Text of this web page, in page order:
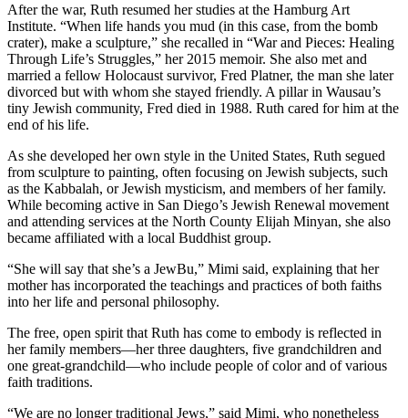
After the war, Ruth resumed her studies at the Hamburg Art
Institute. “When life hands you mud (in this case, from the bomb
crater), make a sculpture,” she recalled in “War and Pieces: Healing
Through Life’s Struggles,” her 2015 memoir. She also met and
married a fellow Holocaust survivor, Fred Platner, the man she later
divorced but with whom she stayed friendly. A pillar in Wausau’s
tiny Jewish community, Fred died in 1988. Ruth cared for him at the
end of his life.
As she developed her own style in the United States, Ruth segued
from sculpture to painting, often focusing on Jewish subjects, such
as the Kabbalah, or Jewish mysticism, and members of her family.
While becoming active in San Diego’s Jewish Renewal movement
and attending services at the North County Elijah Minyan, she also
became affiliated with a local Buddhist group.
“She will say that she’s a JewBu,” Mimi said, explaining that her
mother has incorporated the teachings and practices of both faiths
into her life and personal philosophy.
The free, open spirit that Ruth has come to embody is reflected in
her family members—her three daughters, five grandchildren and
one great-grandchild—who include people of color and of various
faith traditions.
“We are no longer traditional Jews,” said Mimi, who nonetheless